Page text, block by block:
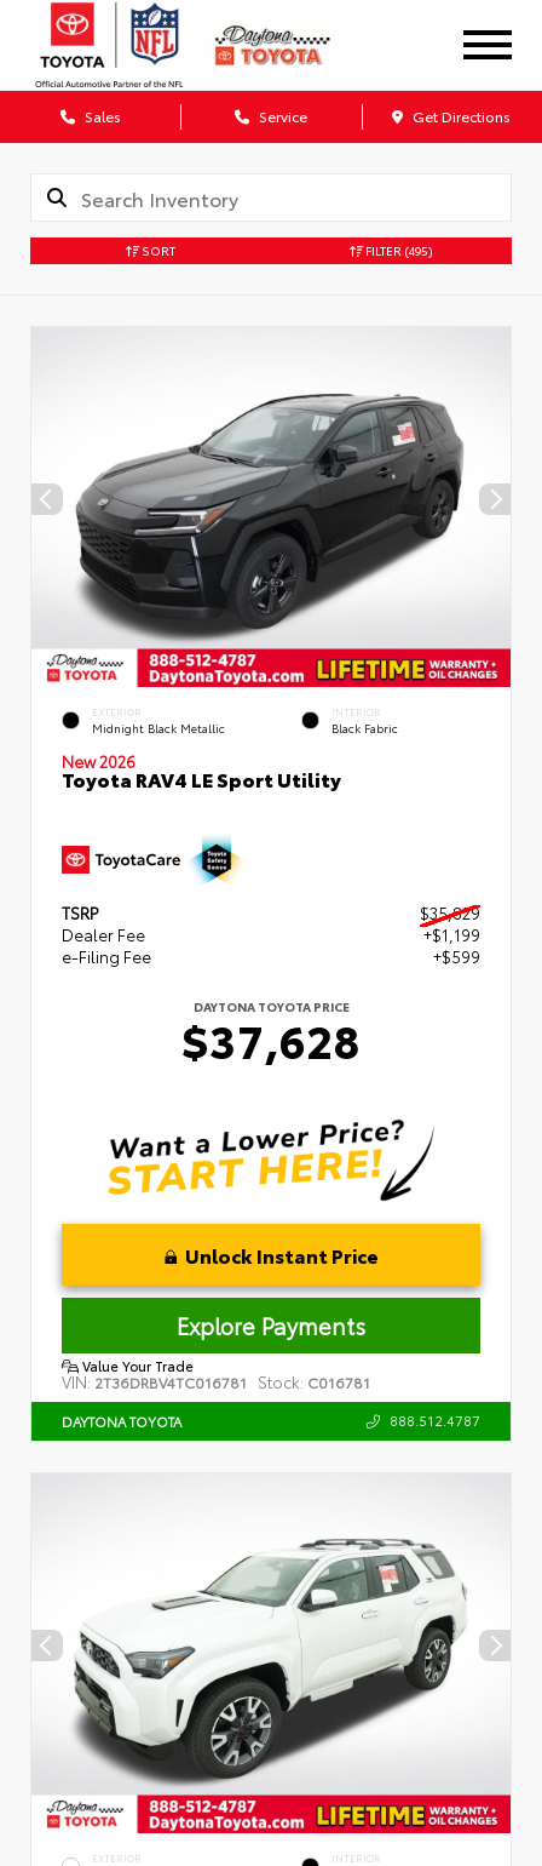
Sales Service Get Directions
SORT FILTER (495)
EXTERIOR
Midnight Black Metallic
INTERIOR
Black Fabric
New 2026
Toyota RAV4 LE Sport Utility
TSRP
$35,829
Dealer Fee
+$1,199
e-Filing Fee
+$599
DAYTONA TOYOTA PRICE
$37,628
Unlock Instant Price
Explore Payments
Value Your Trade
VIN: 2T36DRBV4TC016781 Stock: C016781
DAYTONA TOYOTA 888.512.4787
EXTERIOR INTERIOR